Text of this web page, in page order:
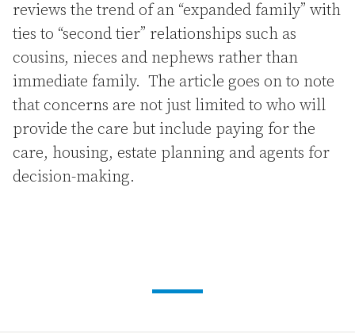
reviews the trend of an “expanded family” with
ties to “second tier” relationships such as
cousins, nieces and nephews rather than
immediate family. The article goes on to note
that concerns are not just limited to who will
provide the care but include paying for the
care, housing, estate planning and agents for
decision-making.